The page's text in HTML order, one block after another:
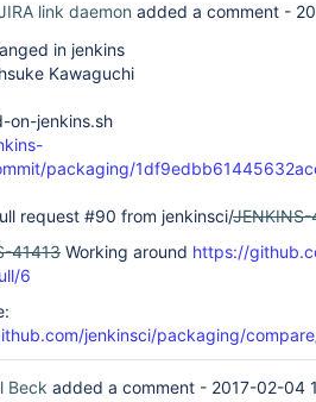
link daemon added a comment -
in jenkins
Kawaguchi
on-jenkins.sh
packaging/
request #90 from jenkinsci/JENKINS-
41413 Working around https://
6
jenkinsci/packaging/
Beck added a comment - 2017-02-04